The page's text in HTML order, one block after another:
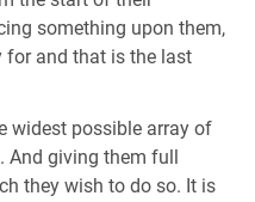
something upon them,
for and that is the last
widest possible array of
giving them full
they wish to do so. It is